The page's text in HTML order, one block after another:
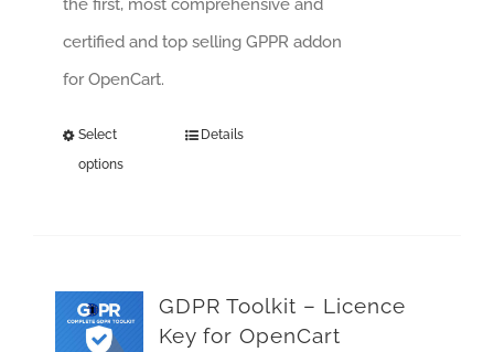
the first, most comprehensive and
certified and top selling GPPR addon
for OpenCart.
Select
options
Details
GDPR Toolkit – Licence
Key for OpenCart